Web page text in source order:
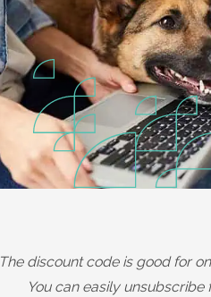
The discount code is good for
You can easily